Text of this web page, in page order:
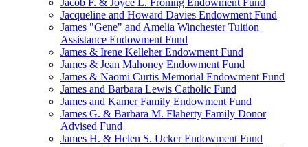
Jacob F. & Joyce L. Froning Endowment Fund
Jacqueline and Howard Davies Endowment Fund
James "Gene" and Amelia Winchester Tuition
Assistance Endowment Fund
James & Irene Kelleher Endowment Fund
James & Jean Mahoney Endowment Fund
James & Naomi Curtis Memorial Endowment Fund
James and Barbara Lewis Catholic Fund
James and Kamer Family Endowment Fund
James G. & Barbara M. Flaherty Family Donor
Advised Fund
James H. & Helen S. Ucker Endowment Fund